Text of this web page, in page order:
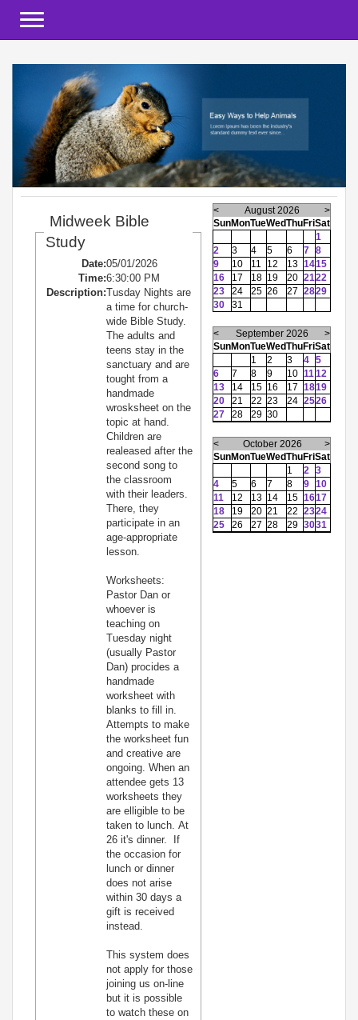
Midweek Bible
Study
Date:05/01/2026
Time:6:30:00 PM
Description:Tusday Nights are
a time for church-
wide Bible Study.
The adults and
teens stay in the
sanctuary and are
tought from a
handmade
wrosksheet on the
topic at hand.
Children are
realeased after the
second song to
the classroom
with their leaders.
There, they
participate in an
age-appropriate
lesson.
Worksheets:
Pastor Dan or
whoever is
teaching on
Tuesday night
(usually Pastor
Dan) procides a
handmade
worksheet with
blanks to fill in.
Attempts to make
the worksheet fun
and creative are
ongoing. When an
attendee gets 13
worksheets they
are elligible to be
taken to lunch. At
26 it's dinner. If
the occasion for
lunch or dinner
does not arise
within 30 days a
gift is received
instead.
This system does
not apply for those
joining us on-line
but it is possible
to watch these on
< August 2026
>
SunMonTueWedThuFriSat
1
2
3 4 5 6 7 8
9
10 11 12 13 1415
16
17 18 19 20 2122
23
24 25 26 27 2829
30
31
< September 2026
>
SunMonTueWedThuFriSat
1
2 3 4 5
6
7 8 9 10 1112
13
14 15 16 17 1819
20
21 22 23 24 2526
27
28 29 30
< October 2026
>
SunMonTueWedThuFriSat
1
2 3
4
5 6 7 8 9 10
11
12 13 14 15 1617
18
19 20 21 22 2324
25
26 27 28 29 3031